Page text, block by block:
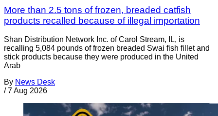
More than 2.5 tons of frozen, breaded catfish
products recalled because of illegal importation
Shan Distribution Network Inc. of Carol Stream, IL, is
recalling 5,084 pounds of frozen breaded Swai fish fillet and
stick products because they were produced in the United
Arab
By News Desk
/ 7 Aug 2026